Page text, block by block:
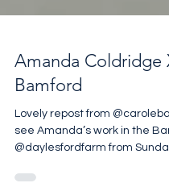
Amanda Coldridge
Bamford
see Amanda’s work in the